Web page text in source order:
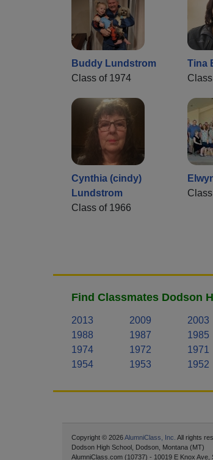
Buddy Lundstrom
Class of 1974
Tina
Cynthia (cindy)
Lundstrom
Class of 1966
Find Classmates Dodson
2013 2009 2003
1988
1987 1985
1974
1972 1971
1954
1953 1952
Copyright © 2026AlumniClass, Inc. All rights
Dodson High School, Dodson, Montana (MT)
AlumniClass.com (10737) - 10019 E Knox Ave,